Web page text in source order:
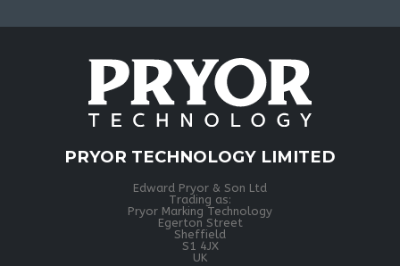
PRYOR TECHNOLOGY LIMITED
Edward Pryor & Son Ltd
Trading as:
Pryor Marking Technology
Egerton Street
Sheffield
S1 4JX
UK